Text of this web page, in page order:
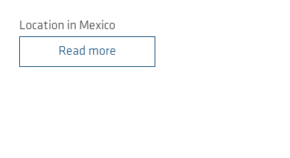
Location in Mexico
Read more